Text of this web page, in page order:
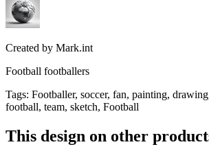
Created by Mark.int
Football footballers
Tags: Footballer, soccer, fan, painting,
football, team, sketch, Football
This design on other